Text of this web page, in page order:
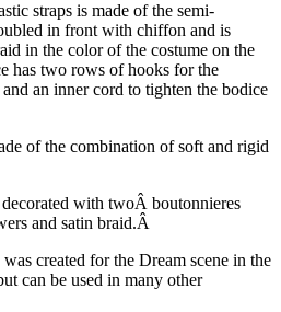
straps is made of the semi-
in front with chiffon and is
in the color of the costume on the
has two rows of hooks for the
an inner cord to tighten the bodice
of the combination of soft and rigid
with twoÂ boutonnieres
and satin braid.Â
created for the Dream scene in the
can be used in many other